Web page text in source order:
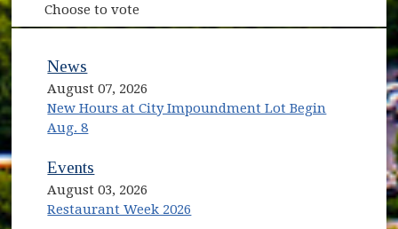
Choose to vote
News
August 07, 2026
New Hours at City Impoundment Lot Begin
Aug. 8
Events
August 03, 2026
Restaurant Week 2026